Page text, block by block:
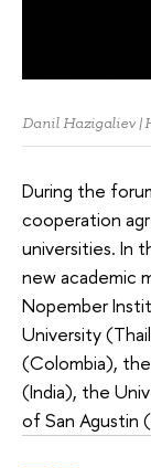
Danil Hazigaliev |
During the
cooperation
universities. In
new academic
Nopember
University
(Colombia),
(India), the
of San Agustin